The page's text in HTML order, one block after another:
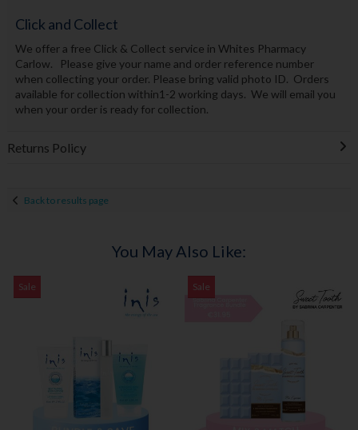
Click and Collect
We offer a free Click & Collect service in Whites Pharmacy
Carlow. Please give your name and order reference number
when collecting your order. Please bring valid photo ID. Orders
available for collection within1-2 working days. We will email you
when your order is ready for collection.
Returns Policy
Back to results page
You May Also Like:
Sale Sale